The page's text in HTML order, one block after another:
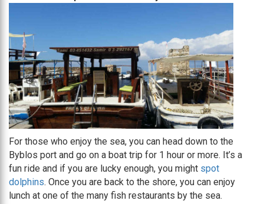
For those who enjoy the sea, you can head down to the
Byblos port and go on a boat trip for 1 hour or more. It’s a
fun ride and if you are lucky enough, you might spot
dolphins. Once you are back to the shore, you can enjoy
lunch at one of the many fish restaurants by the sea.